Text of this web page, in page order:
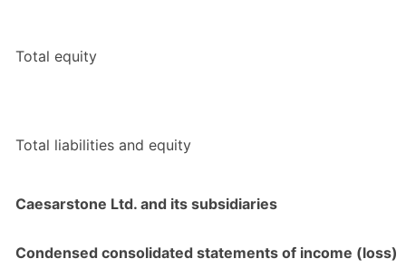
Total equity
Total liabilities and equity
Caesarstone Ltd. and its subsidiaries
Condensed consolidated statements of income (loss)